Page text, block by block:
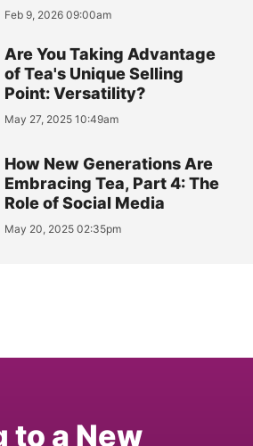
Feb 9, 2026 09:00am
Are You Taking Advantage
of Tea's Unique Selling
Point: Versatility?
May 27, 2025 10:49am
How New Generations Are
Embracing Tea, Part 4: The
Role of Social Media
May 20, 2025 02:35pm
to a New